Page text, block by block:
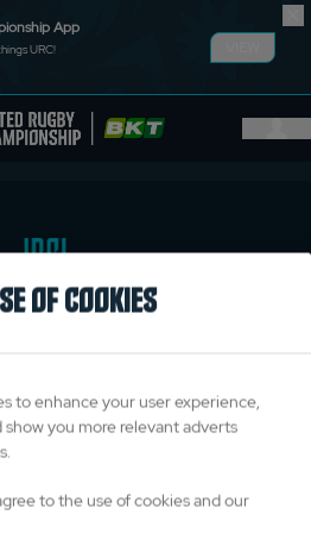
App
URC!
& SUPPLIERS
OF COOKIES
to enhance your user experience,
you more relevant adverts
to the use of cookies and our